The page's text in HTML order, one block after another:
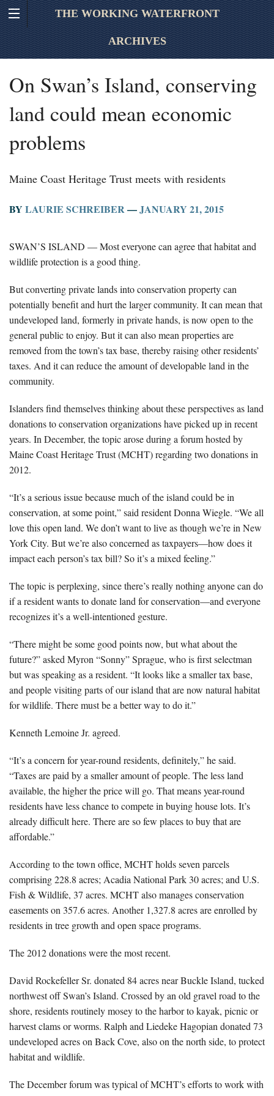
THE WORKING WATERFRONT
ARCHIVES
On Swan’s Island, conserving
land could mean economic
problems
Maine Coast Heritage Trust meets with residents
BY LAURIE SCHREIBER—JANUARY 21, 2015
SWAN’S ISLAND — Most everyone can agree that habitat and
wildlife protection is a good thing.
But converting private lands into conservation property can
potentially benefit and hurt the larger community. It can mean that
undeveloped land, formerly in private hands, is now open to the
general public to enjoy. But it can also mean properties are
removed from the town’s tax base, thereby raising other residents’
taxes. And it can reduce the amount of developable land in the
community.
Islanders find themselves thinking about these perspectives as land
donations to conservation organizations have picked up in recent
years. In December, the topic arose during a forum hosted by
Maine Coast Heritage Trust (MCHT) regarding two donations in
2012.
“It’s a serious issue because much of the island could be in
conservation, at some point,” said resident Donna Wiegle. “We all
love this open land. We don’t want to live as though we’re in New
York City. But we’re also concerned as taxpayers—how does it
impact each person’s tax bill? So it’s a mixed feeling.”
The topic is perplexing, since there’s really nothing anyone can do
if a resident wants to donate land for conservation—and everyone
recognizes it’s a well-intentioned gesture.
“There might be some good points now, but what about the
future?” asked Myron “Sonny” Sprague, who is first selectman
but was speaking as a resident. “It looks like a smaller tax base,
and people visiting parts of our island that are now natural habitat
for wildlife. There must be a better way to do it.”
Kenneth Lemoine Jr. agreed.
“It’s a concern for year-round residents, definitely,” he said.
“Taxes are paid by a smaller amount of people. The less land
available, the higher the price will go. That means year-round
residents have less chance to compete in buying house lots. It’s
already difficult here. There are so few places to buy that are
affordable.”
According to the town office, MCHT holds seven parcels
comprising 228.8 acres; Acadia National Park 30 acres; and U.S.
Fish & Wildlife, 37 acres. MCHT also manages conservation
easements on 357.6 acres. Another 1,327.8 acres are enrolled by
residents in tree growth and open space programs.
The 2012 donations were the most recent.
David Rockefeller Sr. donated 84 acres near Buckle Island, tucked
northwest off Swan’s Island. Crossed by an old gravel road to the
shore, residents routinely mosey to the harbor to kayak, picnic or
harvest clams or worms. Ralph and Liedeke Hagopian donated 73
undeveloped acres on Back Cove, also on the north side, to protect
habitat and wildlife.
The December forum was typical of MCHT’s efforts to work with